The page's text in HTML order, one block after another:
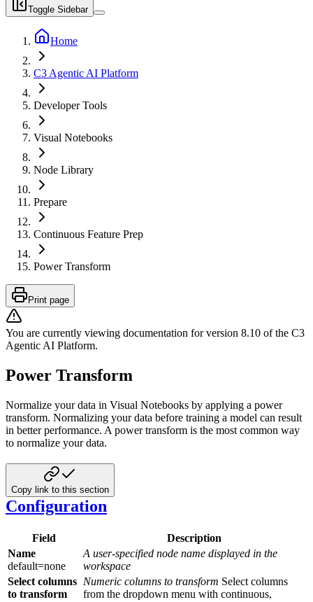
Toggle Sidebar
Home
C3 Agentic AI Platform
Developer Tools
Visual Notebooks
Node Library
Prepare
Continuous Feature Prep
Power Transform
Print page
You are currently viewing documentation for version 8.10 of the C3
Agentic AI Platform.
Power Transform
Normalize your data in Visual Notebooks by applying a power
transform. Normalizing your data before training a model can result
in better performance. A power transform is the most common way
to normalize your data.
Copy link to this section
Configuration
Field
Description
Name
default=none
A user-specified node name displayed in the
workspace
Select columns
to transform
Numeric columns to transform Select columns
from the dropdown menu with continuous,